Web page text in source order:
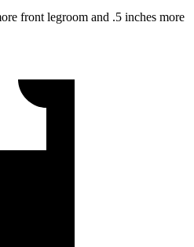
front legroom and .5 inches more